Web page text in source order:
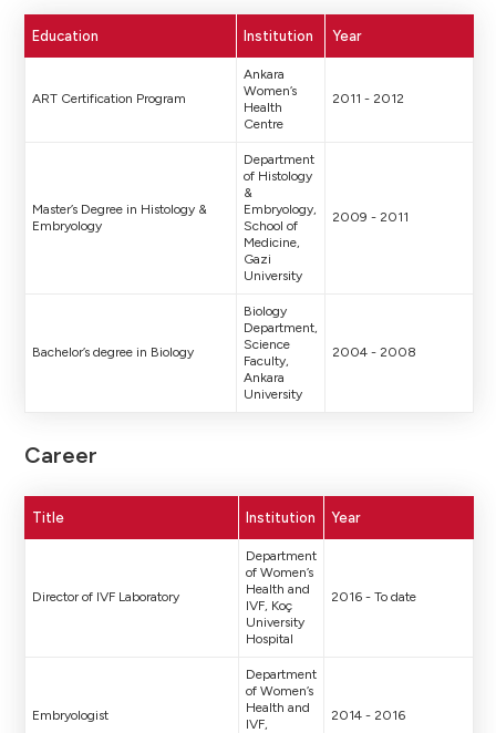
Education Institution Year
ART Certification Program
Ankara
Women’s
Health
Centre
2011 - 2012
Master’s Degree in Histology &
Embryology
Department
of Histology
&
Embryology,
School of
Medicine,
Gazi
University
2009 - 2011
Bachelor’s degree in Biology
Biology
Department,
Science
Faculty,
Ankara
University
2004 - 2008
Career
Title Institution Year
Director of IVF Laboratory
Department
of Women’s
Health and
IVF, Koç
University
Hospital
2016 - To date
Embryologist
Department
of Women’s
Health and
IVF,
2014 - 2016